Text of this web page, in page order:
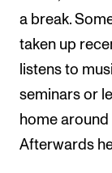
a break.
taken up
listens to
seminars or
home
Afterwards